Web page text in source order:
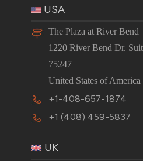
USA
The Plaza at River Bend
1220 River Bend Dr.
75247
United States of America
+1-408-657-1874
+1 (408) 459-5837
UK